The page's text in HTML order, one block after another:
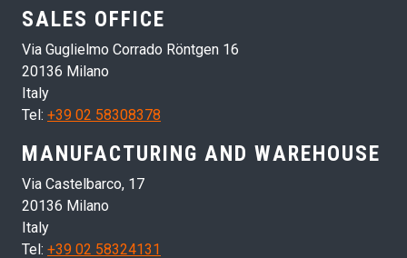
SALES OFFICE
Via Guglielmo Corrado Röntgen 16
20136 Milano
Italy
Tel: +39 02 58308378
MANUFACTURING AND WAREHOUSE
Via Castelbarco, 17
20136 Milano
Italy
Tel: +39 02 58324131